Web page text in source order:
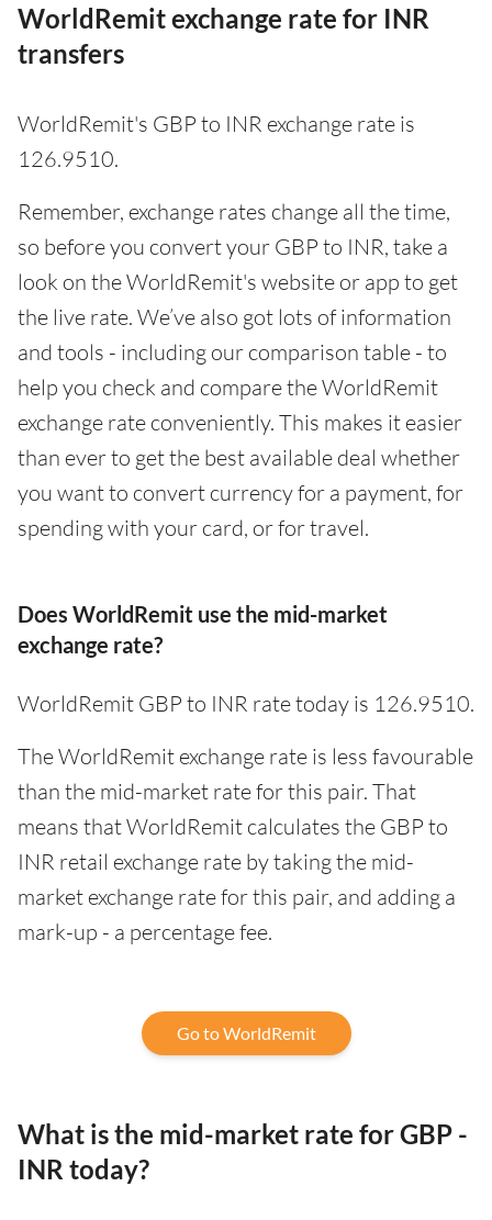
WorldRemit exchange rate for INR
transfers
WorldRemit's GBP to INR exchange rate is
126.9510.
Remember, exchange rates change all the time,
so before you convert your GBP to INR, take a
look on the WorldRemit's website or app to get
the live rate. We’ve also got lots of information
and tools - including our comparison table - to
help you check and compare the WorldRemit
exchange rate conveniently. This makes it easier
than ever to get the best available deal whether
you want to convert currency for a payment, for
spending with your card, or for travel.
Does WorldRemit use the mid-market
exchange rate?
WorldRemit GBP to INR rate today is 126.9510.
The WorldRemit exchange rate is less favourable
than the mid-market rate for this pair. That
means that WorldRemit calculates the GBP to
INR retail exchange rate by taking the mid-
market exchange rate for this pair, and adding a
mark-up - a percentage fee.
Go to WorldRemit
What is the mid-market rate for GBP -
INR today?